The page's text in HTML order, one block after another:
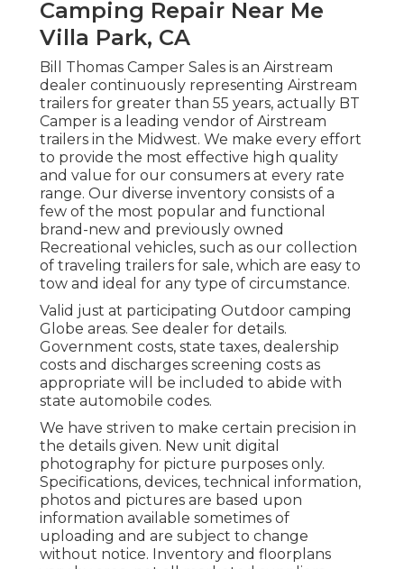
Camping Repair Near Me
Villa Park, CA
Bill Thomas Camper Sales is an Airstream
dealer continuously representing Airstream
trailers for greater than 55 years, actually BT
Camper is a leading vendor of Airstream
trailers in the Midwest. We make every effort
to provide the most effective high quality
and value for our consumers at every rate
range. Our diverse inventory consists of a
few of the most popular and functional
brand-new and previously owned
Recreational vehicles, such as our collection
of traveling trailers for sale, which are easy to
tow and ideal for any type of circumstance.
Valid just at participating Outdoor camping
Globe areas. See dealer for details.
Government costs, state taxes, dealership
costs and discharges screening costs as
appropriate will be included to abide with
state automobile codes.
We have striven to make certain precision in
the details given. New unit digital
photography for picture purposes only.
Specifications, devices, technical information,
photos and pictures are based upon
information available sometimes of
uploading and are subject to change
without notice. Inventory and floorplans